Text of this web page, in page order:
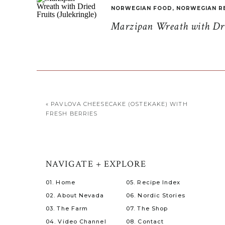
Marzipan Wreath with
NORWEGIAN FOOD , NORWEGIAN
« PAVLOVA CHEESECAKE (OSTEKAKE) WITH
FRESH BERRIES
08. Contact
07. The Shop
06. Nordic Stories
05. Recipe Index
04. Video Channel
03. The Farm
02. About Nevada
01. Home
NAVIGATE + EXPLORE